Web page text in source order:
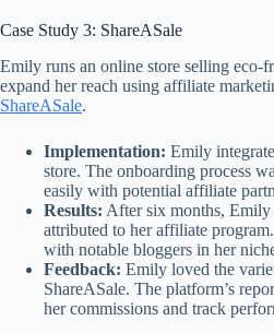
Case Study 3: ShareASale
Emily runs an online store selling eco-
expand her reach using affiliate
ShareASale.
Implementation: Emily
store. The onboarding process
easily with potential affiliate
Results: After six months, Emily
attributed to her affiliate
with notable bloggers in her
Feedback: Emily loved the
ShareASale. The platform’s
her commissions and track